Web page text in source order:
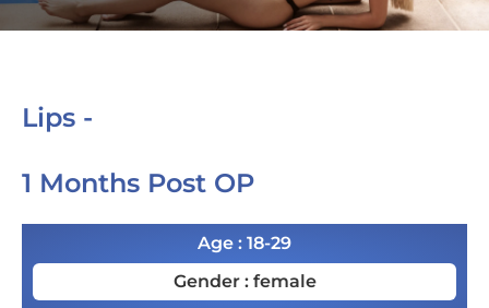
Lips -
1 Months Post OP
Age : 18-29
Gender : female